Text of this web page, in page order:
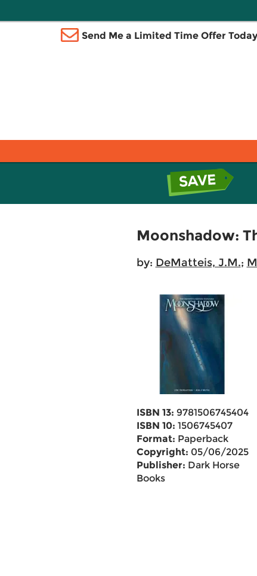
Send Me a Limited Time Offer
Moonshadow:
by: DeMatteis, J.M.;
ISBN 13: 9781506745404
ISBN 10: 1506745407
Format: Paperback
Copyright: 05/06/2025
Publisher: Dark Horse
Books